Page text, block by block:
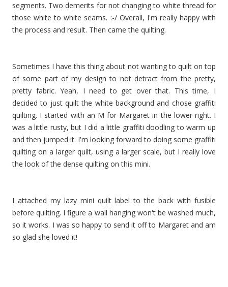
segments. Two demerits for not changing to white thread for
those white to white seams. :-/ Overall, I'm really happy with
the process and result. Then came the quilting.
Sometimes I have this thing about not wanting to quilt on top
of some part of my design to not detract from the pretty,
pretty fabric. Yeah, I need to get over that. This time, I
decided to just quilt the white background and chose graffiti
quilting. I started with an M for Margaret in the lower right. I
was a little rusty, but I did a little graffiti doodling to warm up
and then jumped it. I'm looking forward to doing some graffiti
quilting on a larger quilt, using a larger scale, but I really love
the look of the dense quilting on this mini.
I attached my lazy mini quilt label to the back with fusible
before quilting. I figure a wall hanging won't be washed much,
so it works. I was so happy to send it off to Margaret and am
so glad she loved it!